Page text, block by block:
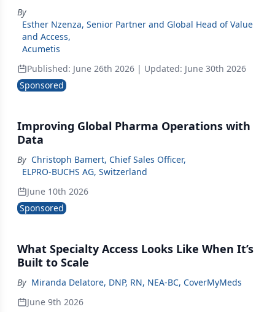
By
Esther Nzenza, Senior Partner and Global Head of Value
and Access,
Acumetis
Published: June 26th 2026 | Updated: June 30th 2026
Sponsored
Improving Global Pharma Operations with
Data
By Christoph Bamert, Chief Sales Officer,
ELPRO-BUCHS AG, Switzerland
June 10th 2026
Sponsored
What Specialty Access Looks Like When It’s
Built to Scale
By Miranda Delatore, DNP, RN, NEA‑BC, CoverMyMeds
June 9th 2026